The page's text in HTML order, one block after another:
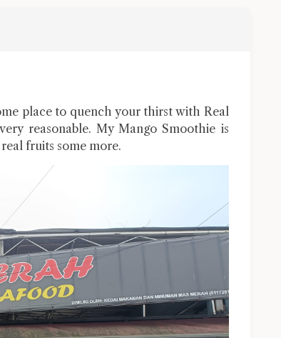
place to quench your thirst with Real
reasonable. My Mango Smoothie is
fruits some more.